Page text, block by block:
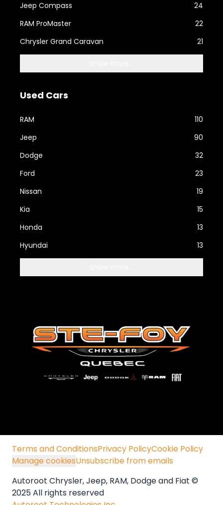
Jeep Compass
24
RAM ProMaster
22
Chrysler Grand Caravan
21
Used Cars
RAM
110
Jeep
90
Dodge
32
Ford
23
Nissan
19
Kia
15
Honda
13
Hyundai
13
Terms and ConditionsPrivacy PolicyCookie Policy
Manage cookiesUnsubscribe from emails
Autoroot Chrysler, Jeep, RAM, Dodge and Fiat ©
2025 All rights reserved